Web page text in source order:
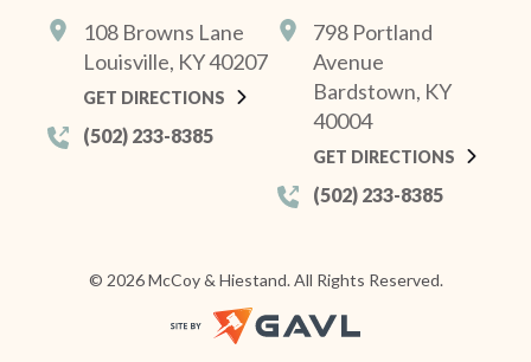
108 Browns Lane
Louisville, KY 40207
GET DIRECTIONS
(502) 233-8385
798 Portland
Avenue
Bardstown, KY
40004
GET DIRECTIONS
(502) 233-8385
© 2026 McCoy & Hiestand. All Rights Reserved.